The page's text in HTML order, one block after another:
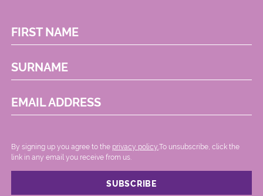
FIRST NAME
SURNAME
EMAIL ADDRESS
By signing up you agree to the privacy policy. .To unsubscribe, click the
link in any email you receive from us.